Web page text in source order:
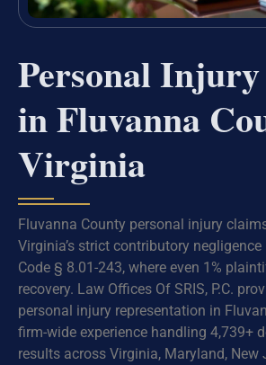
Personal
in Fluvanna
Virginia
Fluvanna County personal injury
Virginia’s strict contributory negligence
Code § 8.01-243, where even 1%
recovery. Law Offices Of SRIS, P.C.
personal injury representation in
firm-wide experience handling 4,739+
results across Virginia, Maryland, New